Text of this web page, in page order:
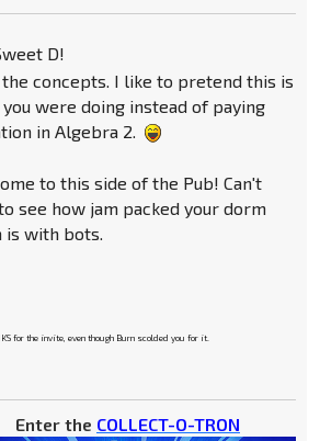
D!
the concepts. I like to pretend this is
were doing instead of paying
in Algebra 2.
to this side of the Pub! Can't
see how jam packed your dorm
is with bots.
for the invite, even though Burn scolded you for it.
Enter the COLLECT-O-TRON